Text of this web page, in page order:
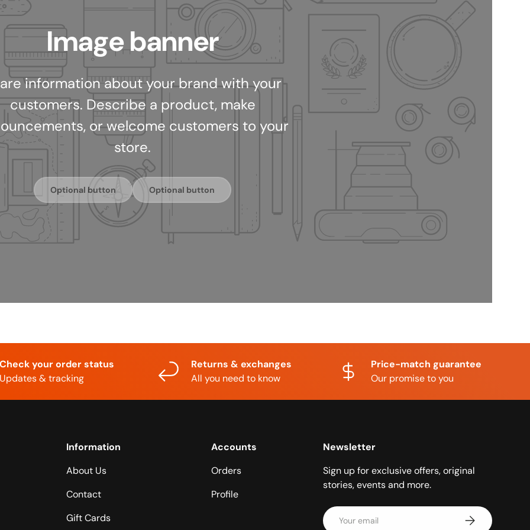
Image banner
information about your brand with your
customers. Describe a product, make
or welcome customers to your
store.
Optional button Optional button
Check your order status
Updates & tracking
Returns & exchanges
All you need to know
Price-match guarantee
Our promise to you
Information
About Us
Contact
Gift Cards
Accounts
Orders
Profile
Newsletter
Sign up for exclusive offers, original
stories, events and more.
Email Subscribe